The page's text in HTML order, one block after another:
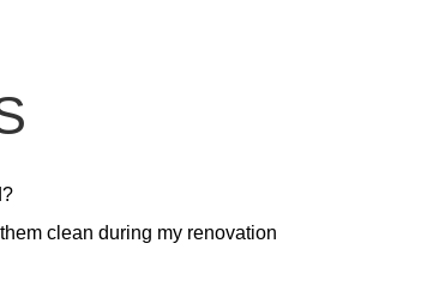
clean during my renovation